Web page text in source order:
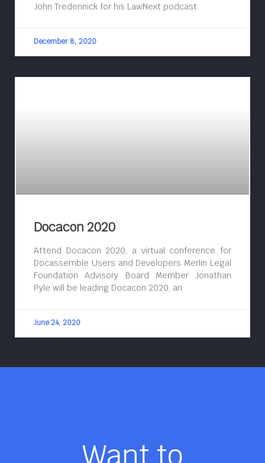
John Tredennick for his LawNext podcast.
December 8, 2020
Docacon 2020
Attend Docacon 2020, a virtual conference for
Docassemble Users and Developers Merlin Legal
Foundation Advisory Board Member Jonathan
Pyle will be leading Docacon 2020, an
June 24, 2020
Want to